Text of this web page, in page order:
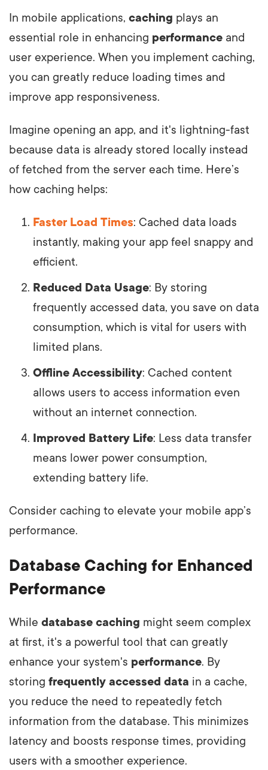
In mobile applications, caching plays an
essential role in enhancing performance and
user experience. When you implement caching,
you can greatly reduce loading times and
improve app responsiveness.
Imagine opening an app, and it's lightning-fast
because data is already stored locally instead
of fetched from the server each time. Here’s
how caching helps:
Faster Load Times: Cached data loads
instantly, making your app feel snappy and
efficient.
Reduced Data Usage: By storing
frequently accessed data, you save on data
consumption, which is vital for users with
limited plans.
Offline Accessibility: Cached content
allows users to access information even
without an internet connection.
Improved Battery Life: Less data transfer
means lower power consumption,
extending battery life.
Consider caching to elevate your mobile app’s
performance.
Database Caching for Enhanced
Performance
While database caching might seem complex
at first, it's a powerful tool that can greatly
enhance your system's performance. By
storing frequently accessed data in a cache,
you reduce the need to repeatedly fetch
information from the database. This minimizes
latency and boosts response times, providing
users with a smoother experience.